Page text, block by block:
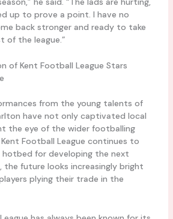
up to prove a point. I have no
back stronger and ready to take
of the league.”
of Kent Football League Stars
from the young talents of
have not only captivated local
the eye of the wider footballing
Football League continues to
hotbed for developing the next
the future looks increasingly bright
plying their trade in the